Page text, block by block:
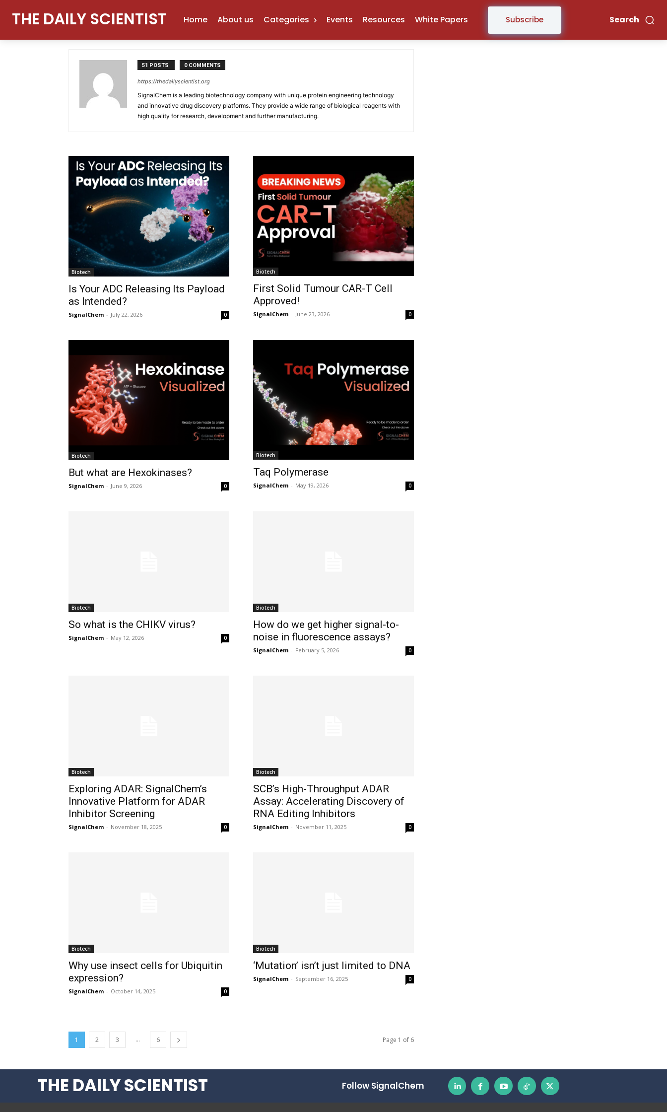
THE DAILY SCIENTIST Search
Home About us Categories Events Resources White Papers Subscribe
Home Authors Posts by SignalChem
SignalChem
51 POSTS 0 COMMENTS
https://thedailyscientist.org
SignalChem is a leading biotechnology company with unique protein engineering technology
and innovative drug discovery platforms. They provide a wide range of biological reagents with
high quality for research, development and further manufacturing.
Biotech
Is Your ADC Releasing Its Payload
as Intended?
SignalChem - July 22, 2026 0
Biotech
First Solid Tumour CAR-T Cell
Approved!
SignalChem - June 23, 2026 0
Biotech
But what are Hexokinases?
SignalChem - June 9, 2026 0
Biotech
Taq Polymerase
SignalChem - May 19, 2026 0
Biotech
So what is the CHIKV virus?
SignalChem - May 12, 2026 0
Biotech
How do we get higher signal-to-
noise in fluorescence assays?
SignalChem - February 5, 2026 0
Biotech
Exploring ADAR: SignalChem’s
Innovative Platform for ADAR
Inhibitor Screening
SignalChem - November 18, 2025 0
Biotech
SCB’s High-Throughput ADAR
Assay: Accelerating Discovery of
RNA Editing Inhibitors
SignalChem - November 11, 2025 0
Biotech
Why use insect cells for Ubiquitin
expression?
SignalChem - October 14, 2025 0
Biotech
‘Mutation’ isn’t just limited to DNA
SignalChem - September 16, 2025 0
1 2 3 ... 6 Page 1 of 6
THE DAILY SCIENTIST Follow SignalChem